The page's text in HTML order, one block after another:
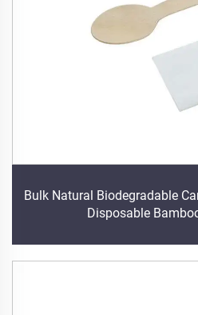
Bulk Natural Biodegradable
Disposable